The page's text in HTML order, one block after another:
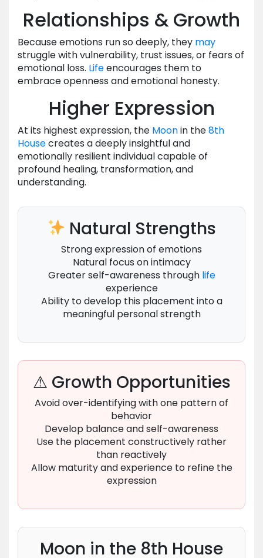
Relationships & Growth
Because emotions run so deeply, they may
struggle with vulnerability, trust issues, or fears of
emotional loss. Lifeencourages them to
embrace openness and emotional honesty.
Higher Expression
At its highest expression, the Moonin the8th
Housecreates a deeply insightful and
emotionally resilient individual capable of
profound healing, transformation, and
understanding.
Natural Strengths
Strong expression of emotions
Natural focus on intimacy
Greater self-awareness through life
experience
Ability to develop this placement into a
meaningful personal strength
⚠ Growth Opportunities
Avoid over-identifying with one pattern of
behavior
Develop balance and self-awareness
Use the placement constructively rather
than reactively
Allow maturity and experience to refine the
expression
Moon in the 8th House